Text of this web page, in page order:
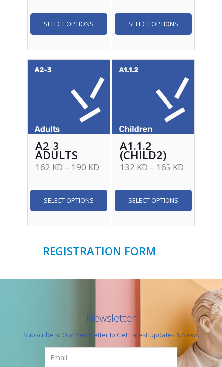
SELECT OPTIONS SELECT OPTIONS
A2-3
ADULTS
162 KD – 190 KD
SELECT OPTIONS
A1.1.2
(CHILD2)
132 KD – 165 KD
SELECT OPTIONS
REGISTRATION FORM
Newsletter
Subscribe to Our Newsletter to Get Latest Updates & News